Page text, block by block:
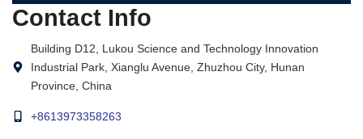
Contact Info
Building D12, Lukou Science and Technology Innovation
Industrial Park, Xianglu Avenue, Zhuzhou City, Hunan
Province, China
+8613973358263